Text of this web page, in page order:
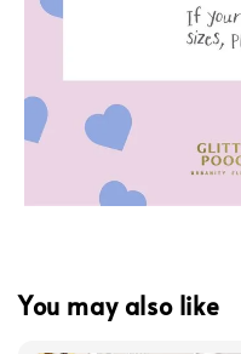
You may also like